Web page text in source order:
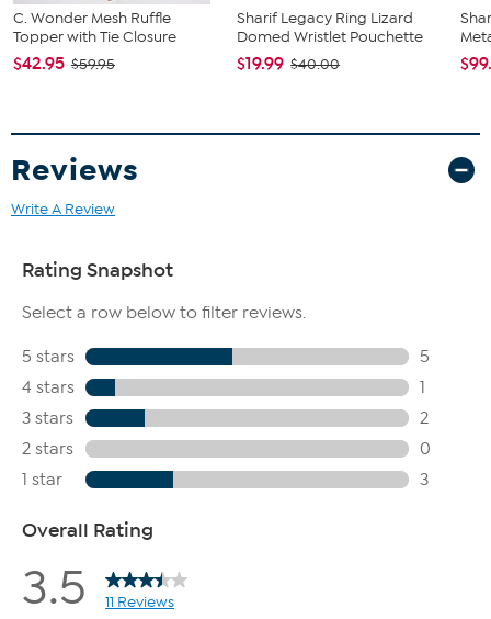
C. Wonder Mesh Ruffle
Topper with Tie Closure
$42.95 $59.95
Sharif Legacy Ring Lizard
Domed Wristlet Pouchette
$19.99 $40.00
Reviews
Write A Review